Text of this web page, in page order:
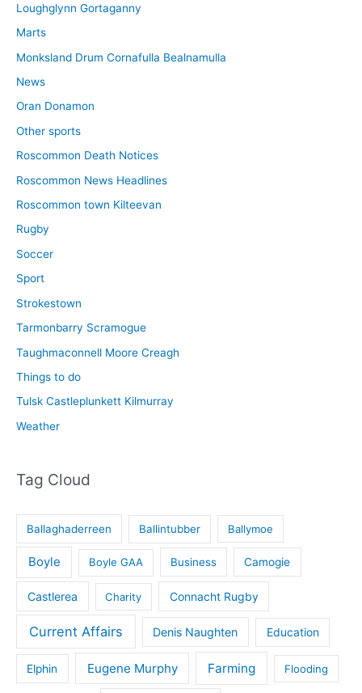
Loughglynn Gortaganny
Marts
Monksland Drum Cornafulla Bealnamulla
News
Oran Donamon
Other sports
Roscommon Death Notices
Roscommon News Headlines
Roscommon town Kilteevan
Rugby
Soccer
Sport
Strokestown
Tarmonbarry Scramogue
Taughmaconnell Moore Creagh
Things to do
Tulsk Castleplunkett Kilmurray
Weather
Tag Cloud
Ballaghaderreen Ballintubber Ballymoe
Boyle Boyle GAA Business Camogie
Castlerea Charity Connacht Rugby
Current Affairs Denis Naughten Education
Elphin Eugene Murphy Farming Flooding